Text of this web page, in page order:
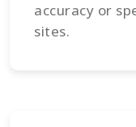
accuracy or
sites.